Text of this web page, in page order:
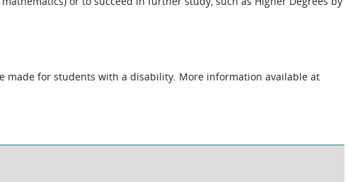
for students with a disability. More information available at